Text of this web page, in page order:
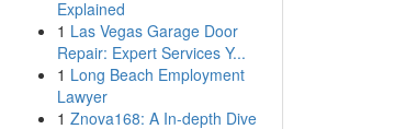
Explained
1 Las Vegas Garage Door
Repair: Expert Services Y...
1 Long Beach Employment
Lawyer
1 Znova168: A In-depth Dive